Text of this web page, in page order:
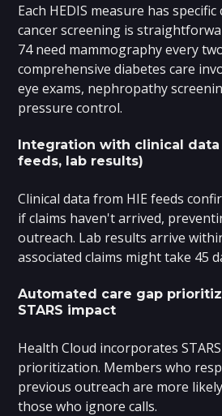
Each HEDIS measure has
cancer screening is
74 need mammography every
comprehensive diabetes care
eye exams, nephropathy
pressure control.
Integration with clinical data
feeds, lab results)
Clinical data from HIE feeds
if claims haven't arrived,
outreach. Lab results arrive
associated claims might take 45
Automated care gap
STARS impact
Health Cloud incorporates
prioritization. Members who
previous outreach are more
those who ignore calls.